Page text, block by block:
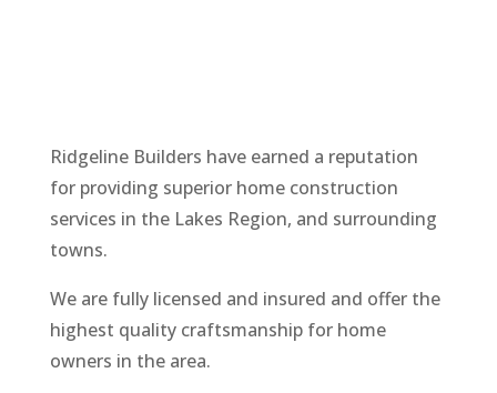
RidgelineBuilders have earned a reputation
for providing superior home construction
services in the Lakes Region, and surrounding
towns.
We are fully licensed and insured and offer the
highest quality craftsmanship for home
owners in the area.